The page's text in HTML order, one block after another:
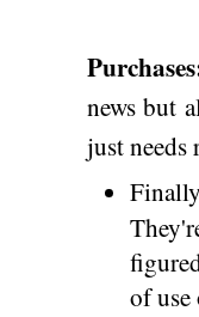
news but
just needs
of